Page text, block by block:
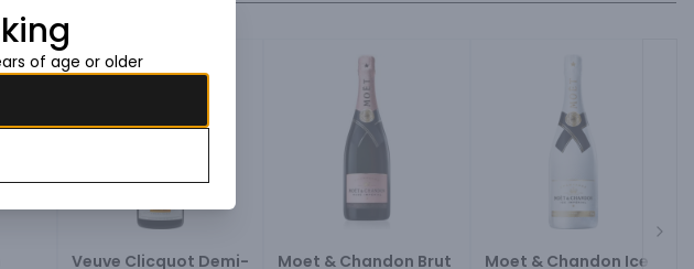
Veuve Clicquot Demi-
Moet & Chandon Brut
Moet & Chandon Ice
of age or older